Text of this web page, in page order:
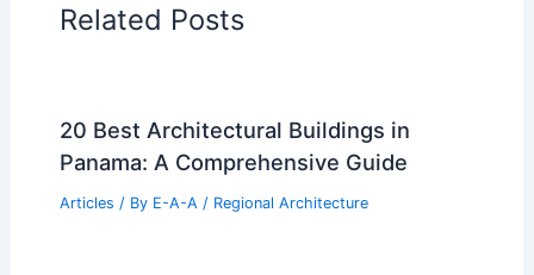
Related Posts
20 Best Architectural Buildings in
Panama: A Comprehensive Guide
Articles / By E-A-A / Regional Architecture